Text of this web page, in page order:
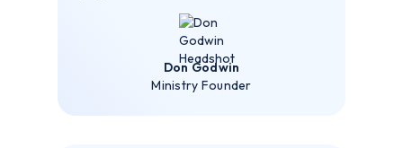
Don Godwin
Ministry Founder